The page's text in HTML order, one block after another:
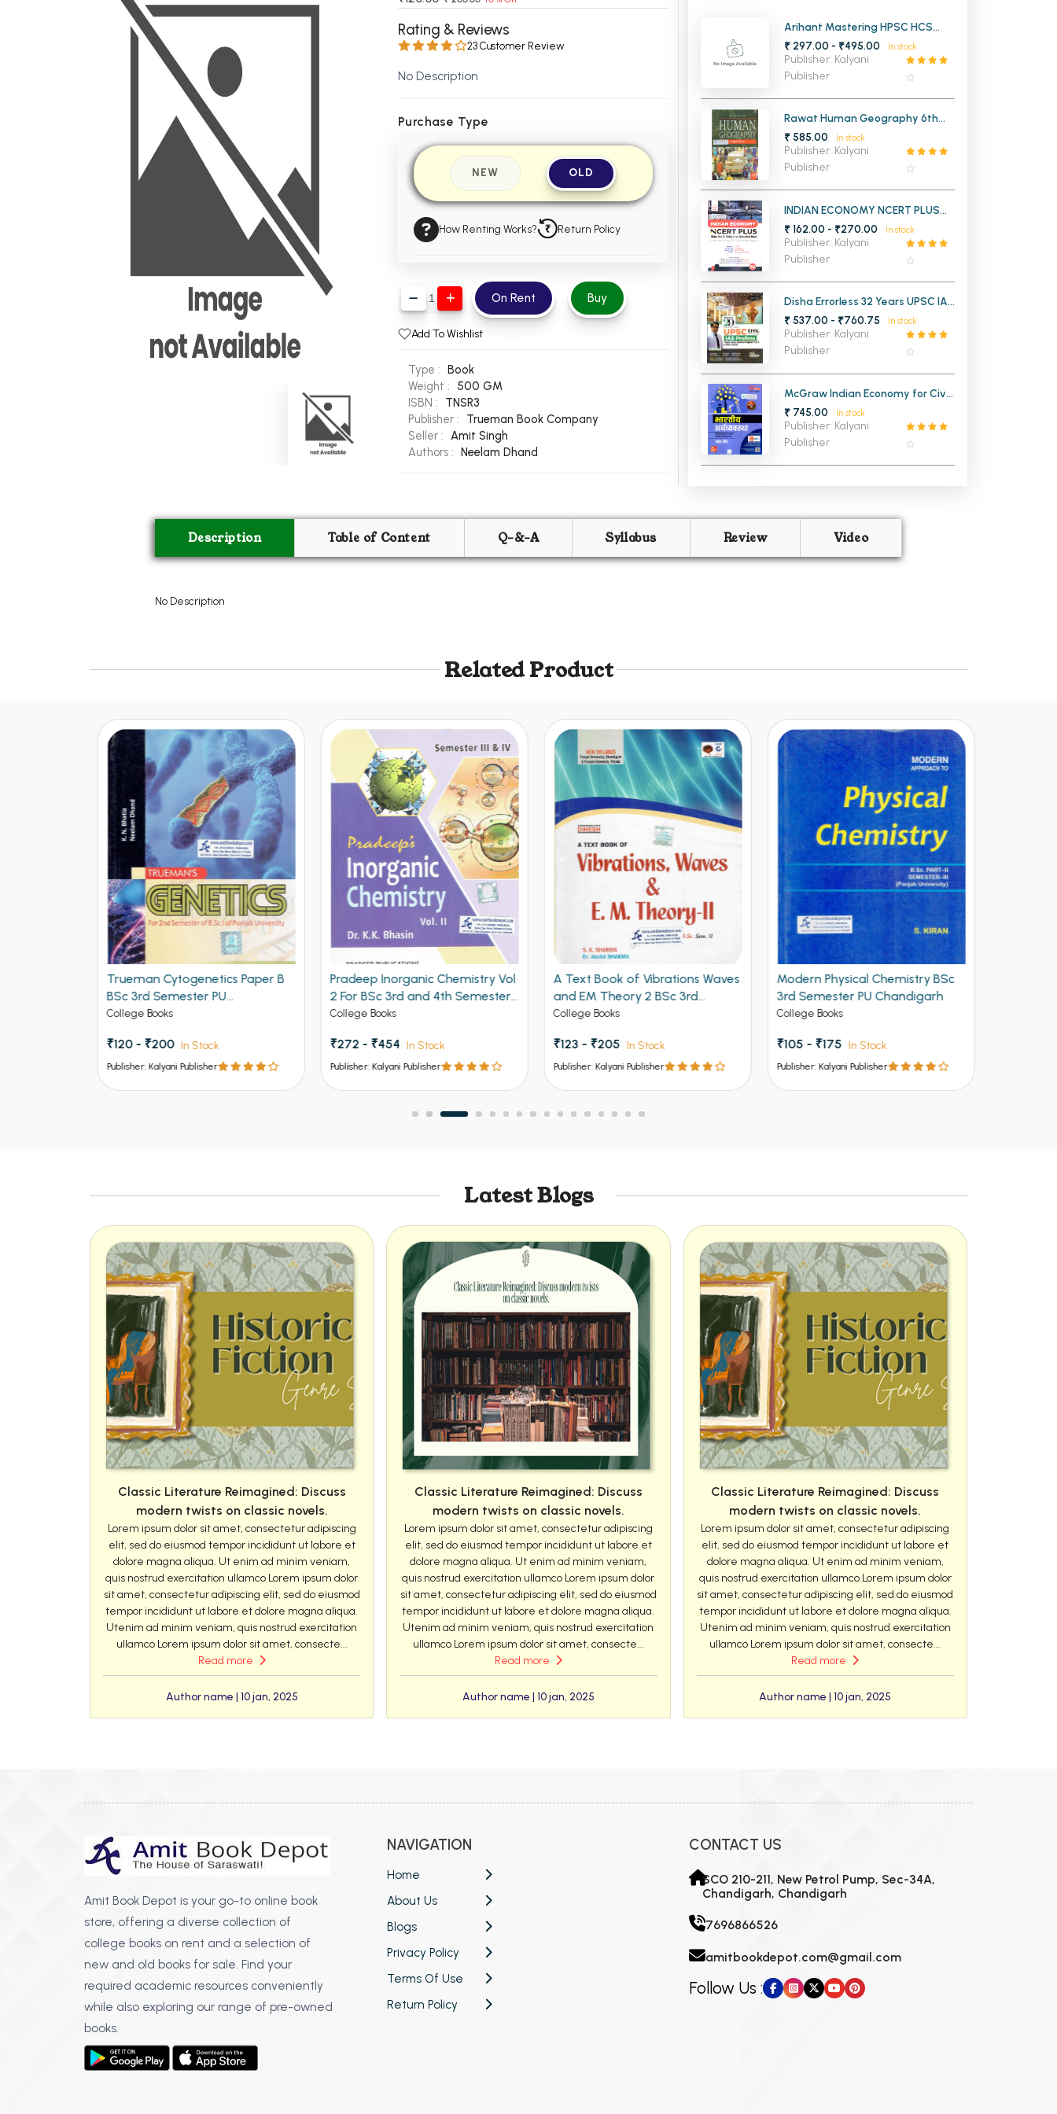
BSC PU Chandigarh
BSC 1st Semester PU Chandigarh
BSC 2nd Semester PU Chandigarh
BSC 3rd Semester PU Chandigarh
BSC 4th Semester PU Chandigarh
BSC 5th Semester PU Chandigarh
BSC 6th Semester PU Chandigarh
MSC PU Chandigarh
MSC 1st Semester PU Chandigarh
MSC 2nd Semester PU Chandigarh
MSC 4th Semester PU Chandigarh
MSC 5th Semester PU Chandigarh
MSC 6th Semester PU Chandigarh
MA PU Chandigarh
MA 1st Semester PU Chandigarh
MA 2nd Semester PU Chandigarh
MA 4th Semester PU Chandigarh
MA 6th Semester PU Chandigarh
Engineering Books
Management Books
PGDCA Books
MCOM 1st Semester PU Chandigarh
MCOM 5th Semester PU Chandigarh
MCOM 6th Semester PU Chandigarh
MCA PU Chandigarh
MCA 1st Semester PU Chandigarh
MCA 2nd Semester PU Chandigarh
MCA 4th Semester PU Chandigarh
MCA 5th Semester PU Chandigarh
MCA 6th Semester PU Chandigarh
Rating & Reviews
23 Customer Review
No Description
Purchase Type
NEW OLD
How Renting Works? Return Policy
On Rent Buy
Add To Wishlist
Type :
Book
Weight :
500 GM
ISBN :
TNSR3
Publisher :
Trueman Book Company
Seller : Amit Singh
Authors :
Neelam Dhand
Arihant Mastering HPSC HCS
Prelims Haryana
₹ 297.00 - ₹495.00 In stock
Publisher: Kalyani
Publisher
Rawat Human Geography 6th
Edition
₹ 585.00 In stock
Publisher: Kalyani
Publisher
INDIAN ECONOMY NCERT PLUS
Objective & Subjective Question
Bank
₹ 162.00 - ₹270.00 In stock
Publisher: Kalyani
Publisher
Disha Errorless 32 Years UPSC IAS
and IPS Prelims Solved Papers 1
and 2 (1995-2026)
₹ 537.00 - ₹760.75 In stock
Publisher: Kalyani
Publisher
McGraw Indian Economy for Civil
Services Examinations HINDI 15th
Edition
₹ 745.00 In stock
Publisher: Kalyani
Publisher
Description Table of Content Q-&-A Syllabus Review Video
No Description
Related Product
Trueman Cytogenetics Paper B
BSc 3rd Semester PU
Chandigarh
College Books
₹120 - ₹200 In Stock
Publisher: Kalyani Publisher
Pradeep Inorganic Chemistry Vol
2 For BSc 3rd and 4th Semester
Panjab Univeristy Chandigarh,
of G.N.D.U. and Universities of
U.P., Bihar, Jharkhand, Odisha etc.
College Books
₹272 - ₹454 In Stock
Publisher: Kalyani Publisher
A Text Book of Vibrations Waves
and EM Theory 2 BSc 3rd
Semester PU Chandigarh
College Books
₹123 - ₹205 In Stock
Publisher: Kalyani Publisher
Modern Physical Chemistry BSc
3rd Semester PU Chandigarh
College Books
₹105 - ₹175 In Stock
Publisher: Kalyani Publisher
Latest Blogs
Classic Literature Reimagined: Discuss
modern twists on classic novels.
Lorem ipsum dolor sit amet, consectetur adipiscing
elit, sed do eiusmod tempor incididunt ut labore et
dolore magna aliqua. Ut enim ad minim veniam,
quis nostrud exercitation ullamco Lorem ipsum dolor
sit amet, consectetur adipiscing elit, sed do eiusmod
tempor incididunt ut labore et dolore magna aliqua.
Utenim ad minim veniam, quis nostrud exercitation
ullamco Lorem ipsum dolor sit amet, consecte...
Read more
Author name | 10 jan, 2025
Classic Literature Reimagined: Discuss
modern twists on classic novels.
Lorem ipsum dolor sit amet, consectetur adipiscing
elit, sed do eiusmod tempor incididunt ut labore et
dolore magna aliqua. Ut enim ad minim veniam,
quis nostrud exercitation ullamco Lorem ipsum dolor
sit amet, consectetur adipiscing elit, sed do eiusmod
tempor incididunt ut labore et dolore magna aliqua.
Utenim ad minim veniam, quis nostrud exercitation
ullamco Lorem ipsum dolor sit amet, consecte...
Read more
Author name | 10 jan, 2025
Classic Literature Reimagined: Discuss
modern twists on classic novels.
Lorem ipsum dolor sit amet, consectetur adipiscing
elit, sed do eiusmod tempor incididunt ut labore et
dolore magna aliqua. Ut enim ad minim veniam,
quis nostrud exercitation ullamco Lorem ipsum dolor
sit amet, consectetur adipiscing elit, sed do eiusmod
tempor incididunt ut labore et dolore magna aliqua.
Utenim ad minim veniam, quis nostrud exercitation
ullamco Lorem ipsum dolor sit amet, consecte...
Read more
Author name | 10 jan, 2025
Amit Book Depot is your go-to online book
store, offering a diverse collection of
college books on rent and a selection of
new and old books for sale. Find your
required academic resources conveniently
while also exploring our range of pre-owned
books.
NAVIGATION
Home
About Us
Blogs
Privacy Policy
Terms Of Use
Return Policy
CONTACT US
SCO 210-211, New Petrol Pump, Sec-34A,
Chandigarh, Chandigarh
7696866526
amitbookdepot.com@gmail.com
Follow Us :